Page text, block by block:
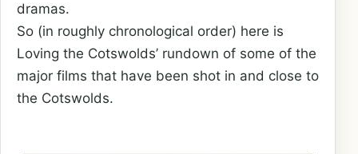
dramas.
So (in roughly chronological order) here is
Loving the Cotswolds’ rundown of some of the
major films that have been shot in and close to
the Cotswolds.